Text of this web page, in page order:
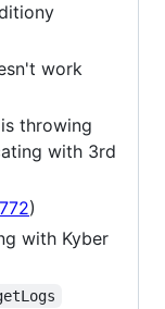
work
throwing
with 3rd
)
with Kyber